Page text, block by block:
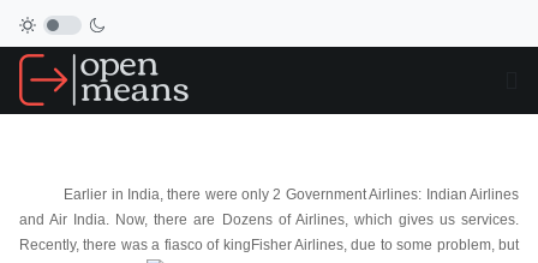
Earlier in India, there were only 2 Government Airlines: Indian Airlines
and Air India. Now, there are Dozens of Airlines, which gives us services.
Recently, there was a fiasco of kingFisher Airlines, due to some problem, but